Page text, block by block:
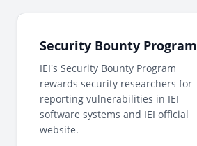
Security Bounty Program
IEI's Security Bounty Program
rewards security researchers for
reporting vulnerabilities in IEI
software systems and IEI official
website.